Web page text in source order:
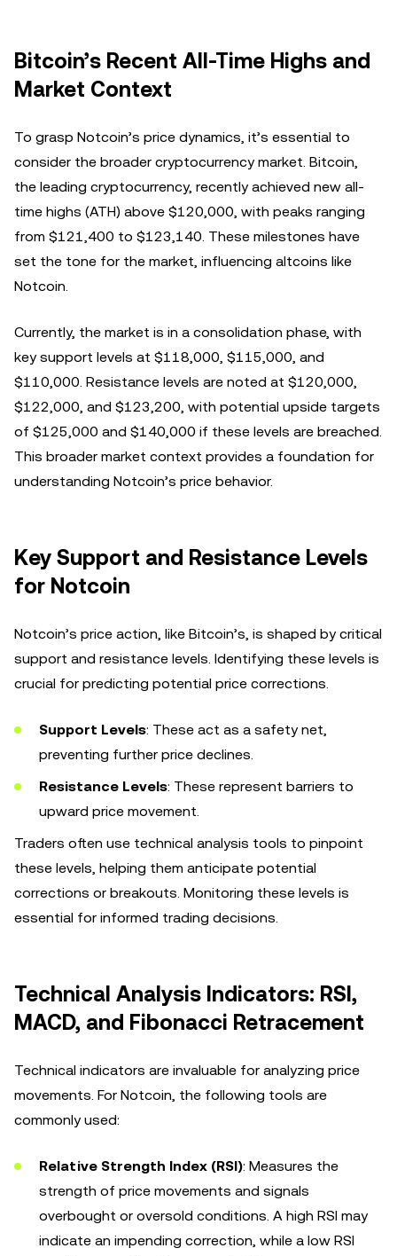
Bitcoin’s Recent All-Time Highs and
Market Context
To grasp Notcoin’s price dynamics, it’s essential to
consider the broader cryptocurrency market. Bitcoin,
the leading cryptocurrency, recently achieved new all-
time highs (ATH) above $120,000, with peaks ranging
from $121,400 to $123,140. These milestones have
set the tone for the market, influencing altcoins like
Notcoin.
Currently, the market is in a consolidation phase, with
key support levels at $118,000, $115,000, and
$110,000. Resistance levels are noted at $120,000,
$122,000, and $123,200, with potential upside targets
of $125,000 and $140,000 if these levels are breached.
This broader market context provides a foundation for
understanding Notcoin’s price behavior.
Key Support and Resistance Levels
for Notcoin
Notcoin’s price action, like Bitcoin’s, is shaped by critical
support and resistance levels. Identifying these levels is
crucial for predicting potential price corrections.
Support Levels: These act as a safety net,
preventing further price declines.
Resistance Levels: These represent barriers to
upward price movement.
Traders often use technical analysis tools to pinpoint
these levels, helping them anticipate potential
corrections or breakouts. Monitoring these levels is
essential for informed trading decisions.
Technical Analysis Indicators: RSI,
MACD, and Fibonacci Retracement
Technical indicators are invaluable for analyzing price
movements. For Notcoin, the following tools are
commonly used:
Relative Strength Index (RSI): Measures the
strength of price movements and signals
overbought or oversold conditions. A high RSI may
indicate an impending correction, while a low RSI